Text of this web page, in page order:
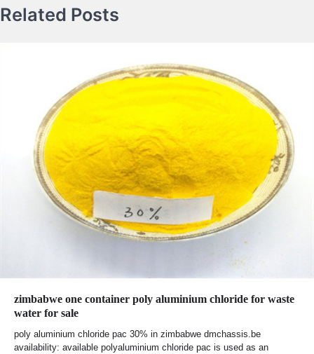
Related Posts
zimbabwe one container poly aluminium chloride for waste
water for sale
poly aluminium chloride pac 30% in zimbabwe dmchassis.be
availability: available polyaluminium chloride pac is used as an